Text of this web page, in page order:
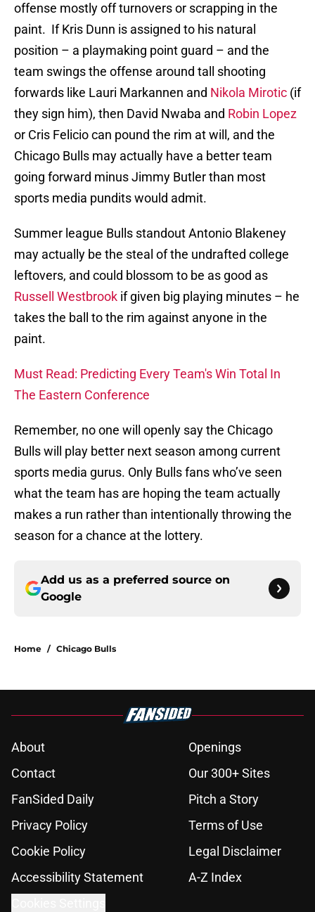
offense mostly off turnovers or scrapping in the
paint. If Kris Dunn is assigned to his natural
position – a playmaking point guard – and the
team swings the offense around tall shooting
forwards like Lauri Markannen and Nikola Mirotic (if
they sign him), then David Nwaba and Robin Lopez
or Cris Felicio can pound the rim at will, and the
Chicago Bulls may actually have a better team
going forward minus Jimmy Butler than most
sports media pundits would admit.
Summer league Bulls standout Antonio Blakeney
may actually be the steal of the undrafted college
leftovers, and could blossom to be as good as
Russell Westbrook if given big playing minutes – he
takes the ball to the rim against anyone in the
paint.
Must Read: Predicting Every Team's Win Total In
The Eastern Conference
Remember, no one will openly say the Chicago
Bulls will play better next season among current
sports media gurus. Only Bulls fans who’ve seen
what the team has are hoping the team actually
makes a run rather than intentionally throwing the
season for a chance at the lottery.
Add us as a preferred source on
Google
Home / Chicago Bulls
About
Openings
Contact
Our 300+ Sites
FanSided Daily
Pitch a Story
Privacy Policy
Terms of Use
Cookie Policy
Legal Disclaimer
Accessibility Statement
A-Z Index